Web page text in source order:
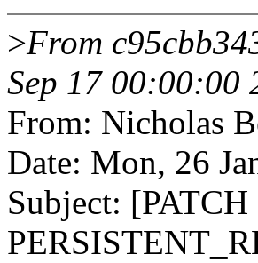
>From
Sep 17 00:00:00
From: Nicholas
Date: Mon, 26
Subject: